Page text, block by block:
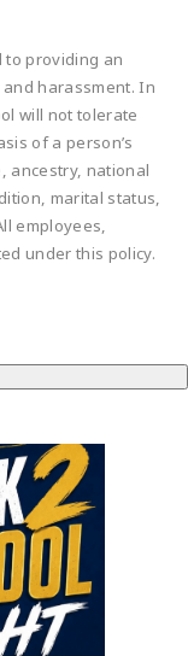
to providing an
harassment. In
will not tolerate
of a person’s
ancestry, national
marital status,
employees,
under this policy.